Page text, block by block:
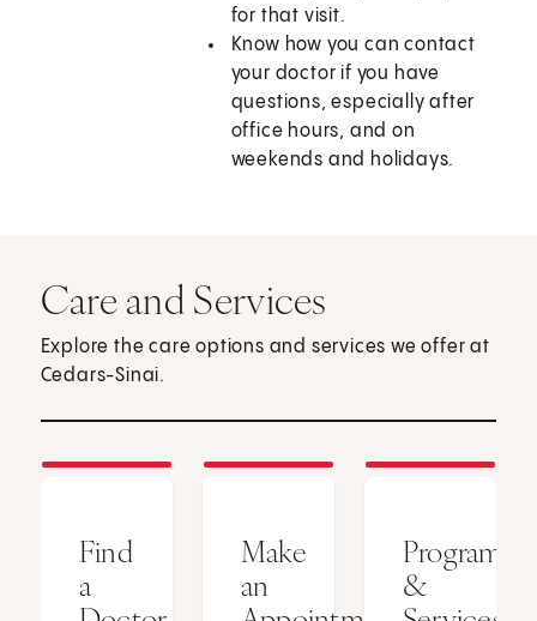
for that visit.
Know how you can contact
your doctor if you have
questions, especially after
office hours, and on
weekends and holidays.
Care and Services
Explore the care options and services we offer at
Cedars-Sinai.
Find
a
Make
an
Programs
&